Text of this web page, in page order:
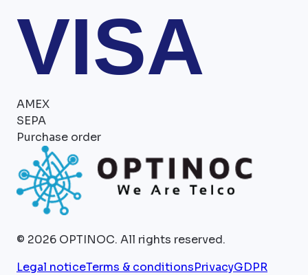
VISA
AMEX
SEPA
Purchase order
© 2026 OPTINOC. All rights reserved.
Legal noticeTerms & conditionsPrivacyGDPR